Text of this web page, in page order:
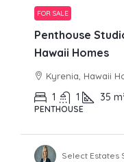
FOR SALE
Penthouse
Hawaii Homes
Kyrenia, Hawaii
1 1 35
PENTHOUSE
Select Estates